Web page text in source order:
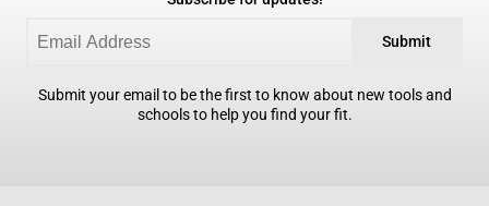
Submit
Submit your email to be the first to know about new tools and
schools to help you find your fit.